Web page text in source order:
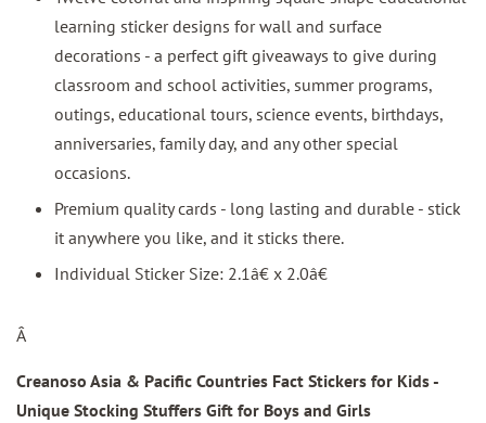
learning sticker designs for wall and surface
decorations - a perfect gift giveaways to give during
classroom and school activities, summer programs,
outings, educational tours, science events, birthdays,
anniversaries, family day, and any other special
occasions.
Premium quality cards - long lasting and durable - stick
it anywhere you like, and it sticks there.
Individual Sticker Size: 2.1â€ x 2.0â€
Â
Creanoso Asia & Pacific Countries Fact Stickers for Kids -
Unique Stocking Stuffers Gift for Boys and Girls